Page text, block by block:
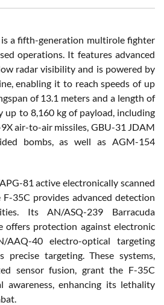
a fifth-generation multirole fighter
operations. It features advanced
radar visibility and is powered by
enabling it to reach speeds of up
of 13.1 meters and a length of
up to 8,160 kg of payload, including
air-to-air missiles, GBU-31 JDAM
bombs, as well as AGM-154
81 active electronically scanned
F-35C provides advanced detection
Its AN/ASQ-239 Barracuda
offers protection against electronic
40 electro-optical targeting
precise targeting. These systems,
sensor fusion, grant the F-35C
awareness, enhancing its lethality